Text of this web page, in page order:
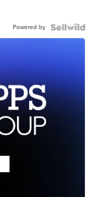
Powered by